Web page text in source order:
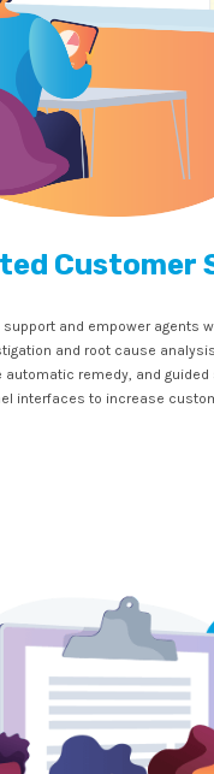
Customer
and empower agents
and root cause
automatic remedy, and
interfaces to increase